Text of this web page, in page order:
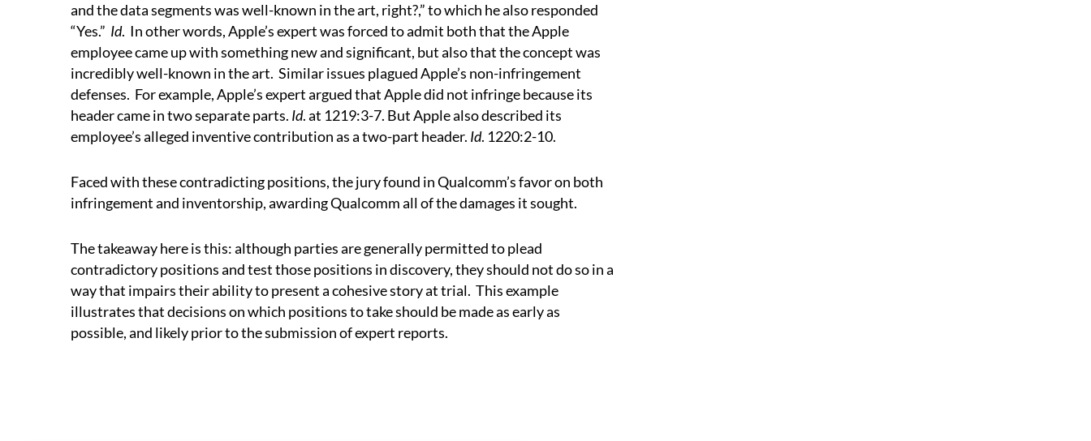
and the data segments was well-known in the art, right?,” to which he also responded
“Yes.” Id. In other words, Apple’s expert was forced to admit both that the Apple
employee came up with something new and significant, but also that the concept was
incredibly well-known in the art. Similar issues plagued Apple’s non-infringement
defenses. For example, Apple’s expert argued that Apple did not infringe because its
header came in two separate parts. Id. at 1219:3-7. But Apple also described its
employee’s alleged inventive contribution as a two-part header. Id. 1220:2-10.
Faced with these contradicting positions, the jury found in Qualcomm’s favor on both
infringement and inventorship, awarding Qualcomm all of the damages it sought.
The takeaway here is this: although parties are generally permitted to plead
contradictory positions and test those positions in discovery, they should not do so in a
way that impairs their ability to present a cohesive story at trial. This example
illustrates that decisions on which positions to take should be made as early as
possible, and likely prior to the submission of expert reports.